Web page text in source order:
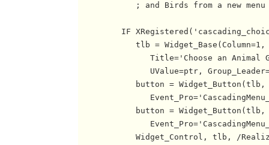
; and Birds from a new menu
IF
tlb =
Title='Choose an Animal
UValue=ptr,
button = Widget_Button(tlb,
button = Widget_Button(tlb,
Widget_Control, tlb, /